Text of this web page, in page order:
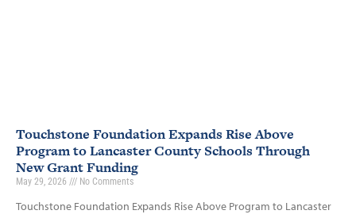
Touchstone Foundation Expands Rise Above
Program to Lancaster County Schools Through
New Grant Funding
May 29, 2026 No Comments
Touchstone Foundation Expands Rise Above Program to Lancaster